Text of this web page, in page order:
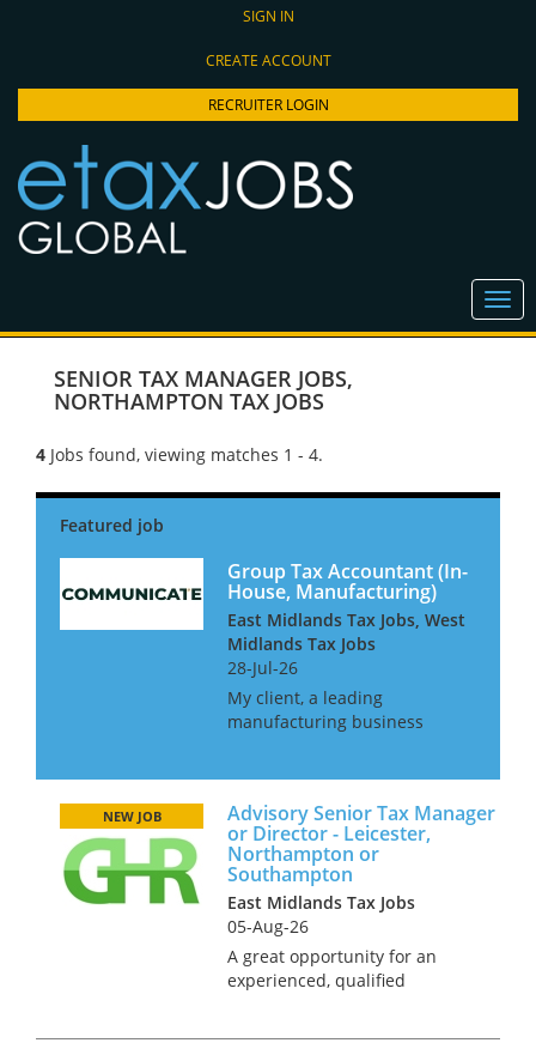
SIGN IN
CREATE ACCOUNT
RECRUITER LOGIN
SENIOR TAX MANAGER JOBS,
NORTHAMPTON TAX JOBS
4 Jobs found, viewing matches 1 - 4.
Group Tax Accountant (In-
House, Manufacturing)
East Midlands Tax Jobs, West
Midlands Tax Jobs
28-Jul-26
My client, a leading
manufacturing business
their already well-established
tax function. This is a hybrid
role offering 3 day...
Advisory Senior Tax Manager
or Director - Leicester,
Northampton or
Southampton
NEW JOB
East Midlands Tax Jobs
05-Aug-26
A great opportunity for an
experienced, qualified